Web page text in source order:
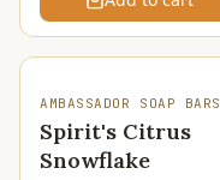
AMBASSADOR SOAP BARS
Spirit's Citrus
Snowflake